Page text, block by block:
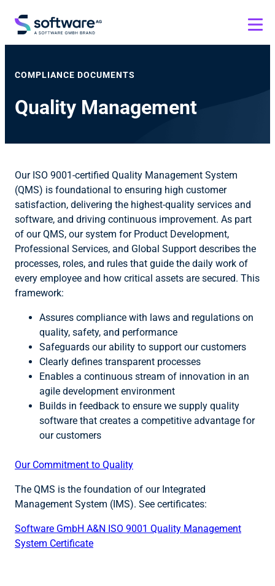
COMPLIANCE DOCUMENTS
Quality Management
Our ISO 9001-certified Quality Management System
(QMS) is foundational to ensuring high customer
satisfaction, delivering the highest-quality services and
software, and driving continuous improvement. As part
of our QMS, our system for Product Development,
Professional Services, and Global Support describes the
processes, roles, and rules that guide the daily work of
every employee and how critical assets are secured. This
framework:
Assures compliance with laws and regulations on
quality, safety, and performance
Safeguards our ability to support our customers
Clearly defines transparent processes
Enables a continuous stream of innovation in an
agile development environment
Builds in feedback to ensure we supply quality
software that creates a competitive advantage for
our customers
Our Commitment to Quality
The QMS is the foundation of our Integrated
Management System (IMS). See certificates:
Software GmbH A&N ISO 9001 Quality Management
System Certificate